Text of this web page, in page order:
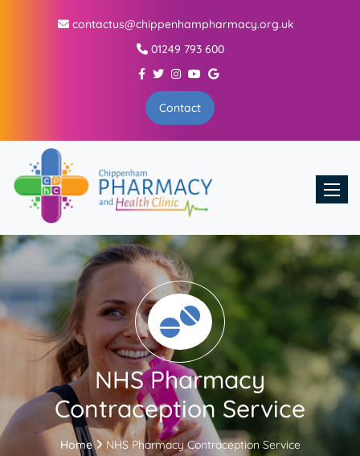
contactus@chippenhampharmacy.org.uk
01249 793 600
Contact
NHS Pharmacy
Contraception Service
Home NHS Pharmacy Contraception Service